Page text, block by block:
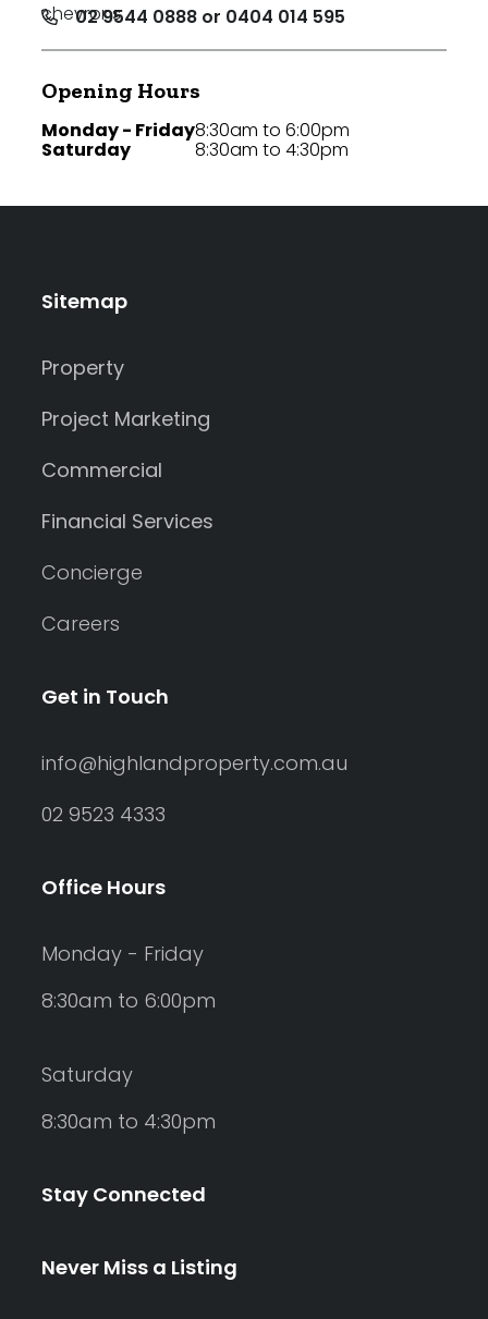
02 9544 0888 or 0404 014 595
Opening Hours
Monday - Friday
Saturday
8:30am to 6:00pm
8:30am to 4:30pm
Sitemap
Property
Project Marketing
Commercial
Financial Services
Concierge
Careers
Get in Touch
info@highlandproperty.com.au
02 9523 4333
Office Hours
Monday - Friday
8:30am to 6:00pm
Saturday
8:30am to 4:30pm
Stay Connected
Never Miss a Listing